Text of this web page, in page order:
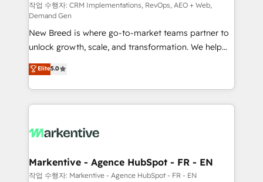
performance advertising via Point Success Media. -
Expert deployment of Breeze AI and custom agents
to automate growth. 🏆 Elite Excellence - 8 platform
accreditations and deep HIPAA-compliance
expertise. - A team of 250+ experts dedicated to
your resilient growth.
작업 수행자: CRM Implementations, RevOps, AEO + Web,
Demand Gen
New Breed is where go-to-market teams partner to
unlock growth, scale, and transformation. We help
companies activate HubSpot’s AI-powered
customer platform and operationalize HubSpot’s
Loop Marketing framework through expert-led
services, smart agents, and purpose-built apps,
results, fast. ⚙️CRM & RevOps: Align all Hubs to your
🎯Demand Gen & ABM: Drive pipeline with inbound,
ABM, AEO, SEO, & paid media. 👩‍💻Web Design:
Elite5.0
Markentive - Agence HubSpot - FR - EN
작업 수행자: Markentive - Agence HubSpot - FR - EN